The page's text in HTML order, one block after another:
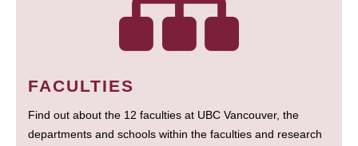
FACULTIES
Find out about the 12 faculties at UBC Vancouver, the
departments and schools within the faculties and research